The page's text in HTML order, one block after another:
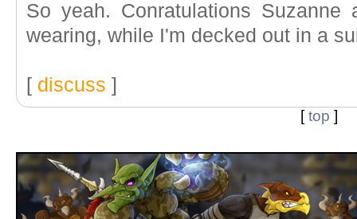
So yeah. Conratulations
wearing, while I'm decked out in a
[ discuss ]
[top ]